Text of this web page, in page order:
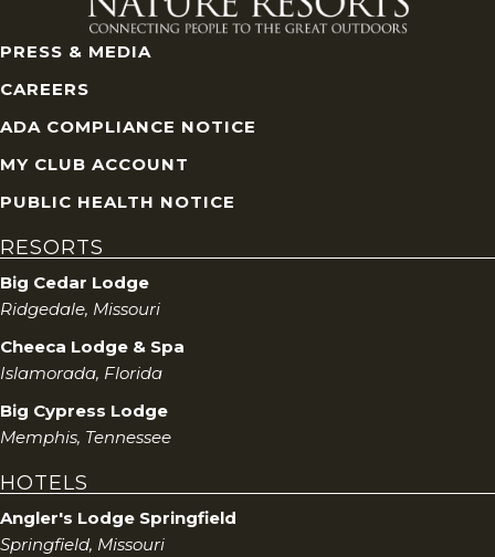
PRESS & MEDIA
CAREERS
ADA COMPLIANCE NOTICE
MY CLUB ACCOUNT
PUBLIC HEALTH NOTICE
RESORTS
Big Cedar Lodge
Ridgedale, Missouri
Cheeca Lodge & Spa
Islamorada, Florida
Big Cypress Lodge
Memphis, Tennessee
HOTELS
Angler's Lodge Springfield
Springfield, Missouri